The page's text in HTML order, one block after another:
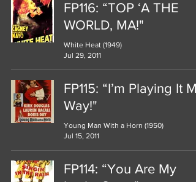
FP116: “TOP ‘A THE
WORLD, MA!"
White Heat (1949)
Jul 29, 2011
FP115: “I’m Playing It
Way!"
Young Man With a Horn (1950)
Jul 15, 2011
FP114: “You Are My